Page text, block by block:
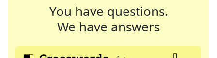
You have questions.
We have answers